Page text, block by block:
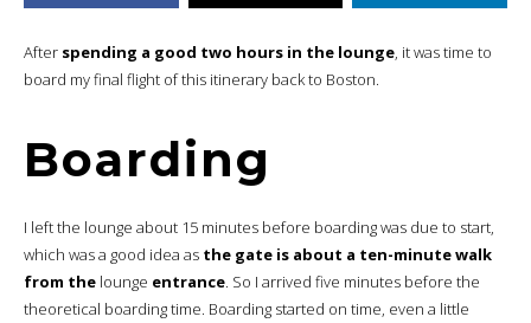
After spending a good two hours in the lounge, it was time to
board my final flight of this itinerary back to Boston.
Boarding
I left the lounge about 15 minutes before boarding was due to start,
which was a good idea as the gate is about a ten-minute walk
from the lounge entrance. So I arrived five minutes before the
theoretical boarding time. Boarding started on time, even a little